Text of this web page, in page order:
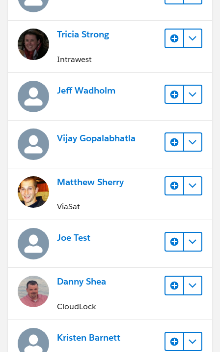
Tricia Strong
Intrawest
Jeff Wadholm
Vijay Gopalabhatla
Matthew Sherry
ViaSat
Joe Test
Danny Shea
CloudLock
Kristen Barnett